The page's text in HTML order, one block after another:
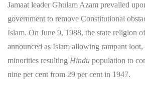
Jamaat leader Ghulam Azam prevailed
government to remove Constitutional
Islam. On June 9, 1988, the state religion
announced as Islam allowing rampant loot,
minorities resulting Hindu population to
nine per cent from 29 per cent in 1947.